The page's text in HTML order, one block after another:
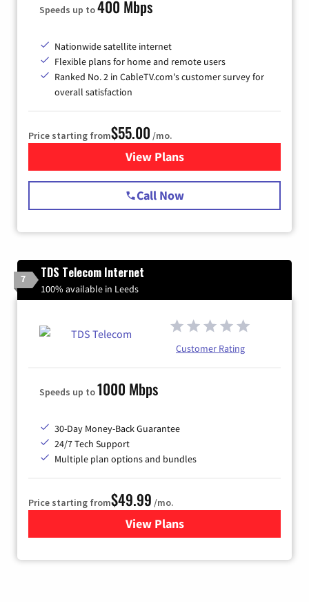
Speeds up to400 Mbps
Nationwide satellite internet
Flexible plans for home and remote users
Ranked No. 2 in CableTV.com's customer survey for
overall satisfaction
Price starting from$55.00 /mo.
View Plansfor Starlink Internet
Call Now
7 TDS Telecom Internet
100% available in Leeds
Customer Rating
Speeds up to1000 Mbps
30-Day Money-Back Guarantee
24/7 Tech Support
Multiple plan options and bundles
Price starting from$49.99 /mo.
View Plansfor TDS Telecom Internet